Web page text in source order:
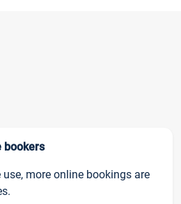
bookers
more online bookings are